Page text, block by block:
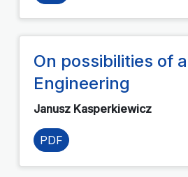
On possibilities of
Engineering
Janusz Kasperkiewicz
PDF